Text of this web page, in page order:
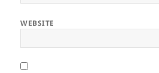
WEBSITE